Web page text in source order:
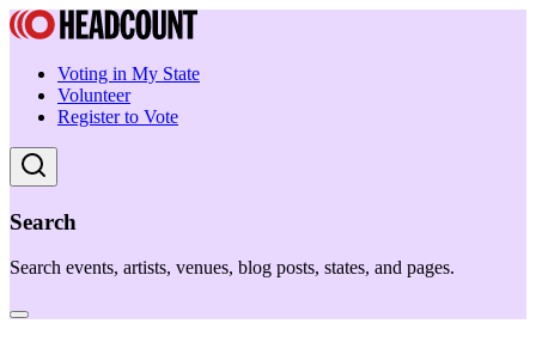
Voting in My State
Volunteer
Register to Vote
Search
Search events, artists, venues, blog posts, states, and pages.